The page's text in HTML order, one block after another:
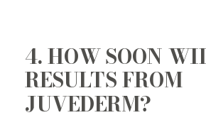
4. HOW SOON
RESULTS FROM
JUVEDERM?